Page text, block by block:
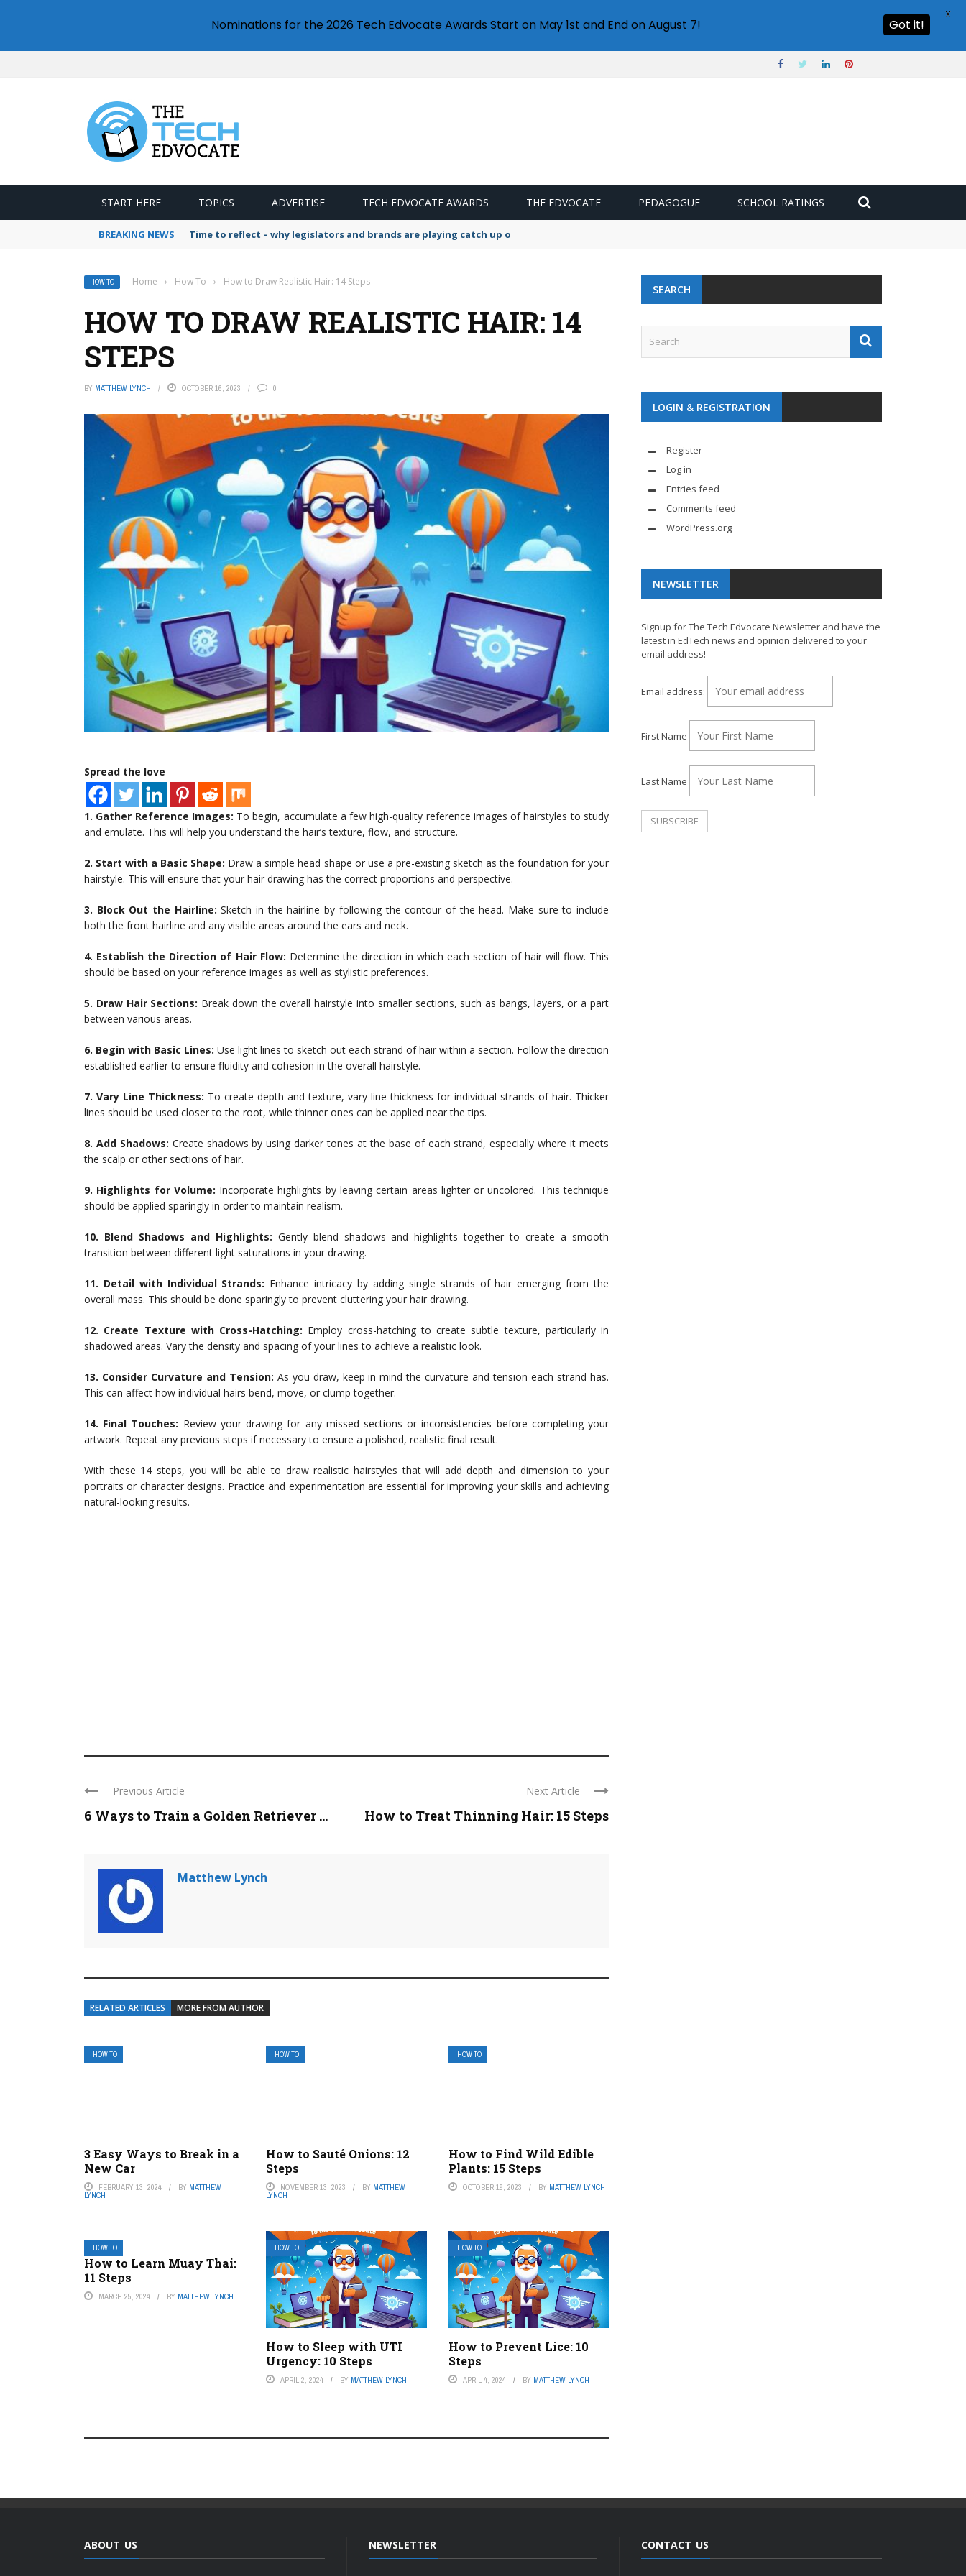
START HERE TOPICS ADVERTISE TECH EDVOCATE AWARDS THE EDVOCATE PEDAGOGUE SCHOOL RATINGS
BREAKING NEWS Time to reflect – why legislators and brands are playing catch up on the growing microplastic challenge
HOW TO Home › How To › How to Draw Realistic Hair: 14 Steps
HOW TO DRAW REALISTIC HAIR: 14
STEPS
BY MATTHEW LYNCH OCTOBER 16, 2023 0
Spread the love
1. Gather Reference Images: To begin, accumulate a few high-quality reference images of hairstyles to study
and emulate. This will help you understand the hair’s texture, flow, and structure.
2. Start with a Basic Shape: Draw a simple head shape or use a pre-existing sketch as the foundation for your
hairstyle. This will ensure that your hair drawing has the correct proportions and perspective.
3. Block Out the Hairline:Sketch in the hairline by following the contour of the head. Make sure to include
both the front hairline and any visible areas around the ears and neck.
4. Establish the Direction of Hair Flow: Determine the direction in which each section of hair will flow. This
should be based on your reference images as well as stylistic preferences.
5. Draw Hair Sections: Break down the overall hairstyle into smaller sections, such as bangs, layers, or a part
between various areas.
6. Begin with Basic Lines: Use light lines to sketch out each strand of hair within a section. Follow the direction
established earlier to ensure fluidity and cohesion in the overall hairstyle.
7. Vary Line Thickness: To create depth and texture, vary line thickness for individual strands of hair. Thicker
lines should be used closer to the root, while thinner ones can be applied near the tips.
8. Add Shadows: Create shadows by using darker tones at the base of each strand, especially where it meets
the scalp or other sections of hair.
9. Highlights for Volume: Incorporate highlights by leaving certain areas lighter or uncolored. This technique
should be applied sparingly in order to maintain realism.
10. Blend Shadows and Highlights: Gently blend shadows and highlights together to create a smooth
transition between different light saturations in your drawing.
11. Detail with Individual Strands: Enhance intricacy by adding single strands of hair emerging from the
overall mass. This should be done sparingly to prevent cluttering your hair drawing.
12. Create Texture with Cross-Hatching: Employ cross-hatching to create subtle texture, particularly in
shadowed areas. Vary the density and spacing of your lines to achieve a realistic look.
13. Consider Curvature and Tension: As you draw, keep in mind the curvature and tension each strand has.
This can affect how individual hairs bend, move, or clump together.
14. Final Touches: Review your drawing for any missed sections or inconsistencies before completing your
artwork. Repeat any previous steps if necessary to ensure a polished, realistic final result.
With these 14 steps, you will be able to draw realistic hairstyles that will add depth and dimension to your
portraits or character designs. Practice and experimentation are essential for improving your skills and achieving
natural-looking results.
Previous Article
6 Ways to Train a Golden Retriever ...
Next Article
How to Treat Thinning Hair: 15 Steps
Matthew Lynch
RELATED ARTICLES MORE FROM AUTHOR
HOW TO
3 Easy Ways to Break in a
New Car
FEBRUARY 13, 2024 BY MATTHEW
LYNCH
HOW TO
How to Sauté Onions: 12
Steps
NOVEMBER 13, 2023 BY MATTHEW
LYNCH
HOW TO
How to Find Wild Edible
Plants: 15 Steps
OCTOBER 19, 2023 BY MATTHEW LYNCH
HOW TO
How to Learn Muay Thai:
11 Steps
MARCH 25, 2024 BY MATTHEW LYNCH
HOW TO
How to Sleep with UTI
Urgency: 10 Steps
APRIL 2, 2024 BY MATTHEW LYNCH
HOW TO
How to Prevent Lice: 10
Steps
APRIL 4, 2024 BY MATTHEW LYNCH
SEARCH
LOGIN & REGISTRATION
Register
Log in
Entries feed
Comments feed
WordPress.org
NEWSLETTER
Signup for The Tech Edvocate Newsletter and have the
latest in EdTech news and opinion delivered to your
email address!
Email address:
First Name
Last Name
ABOUT US NEWSLETTER CONTACT US
Nominations for the 2026 Tech Edvocate Awards Start on May 1st and End on August 7! Got it!
X